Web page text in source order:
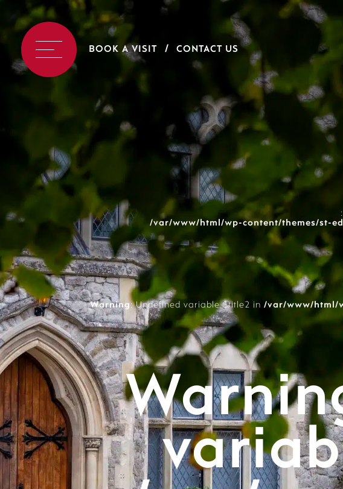
BOOK A VISIT CONTACT US
/var/www/html/wp-content/themes/st-
Warning: Undefined variable $title2 in /var/www/html/